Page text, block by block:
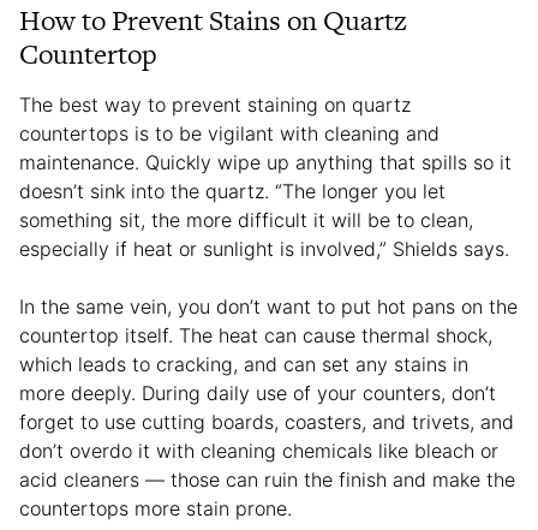
How to Prevent Stains on Quartz
Countertop
The best way to prevent staining on quartz
countertops is to be vigilant with cleaning and
maintenance. Quickly wipe up anything that spills so it
doesn’t sink into the quartz. “The longer you let
something sit, the more difficult it will be to clean,
especially if heat or sunlight is involved,” Shields says.
In the same vein, you don’t want to put hot pans on the
countertop itself. The heat can cause thermal shock,
which leads to cracking, and can set any stains in
more deeply. During daily use of your counters, don’t
forget to use cutting boards, coasters, and trivets, and
don’t overdo it with cleaning chemicals like bleach or
acid cleaners — those can ruin the finish and make the
countertops more stain prone.